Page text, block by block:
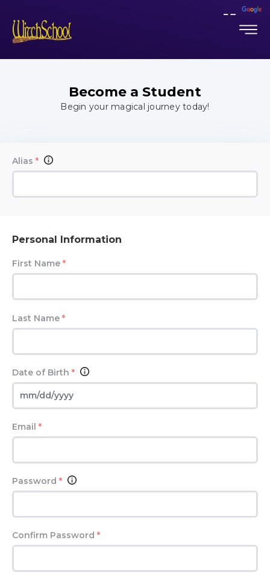
Become a Student
Begin your magical journey today!
Alias *
Personal Information
First Name *
Last Name *
Date of Birth *
Email *
Password *
Confirm Password *